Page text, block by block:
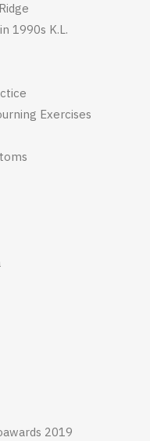
1990s K.L.
Exercises
2019